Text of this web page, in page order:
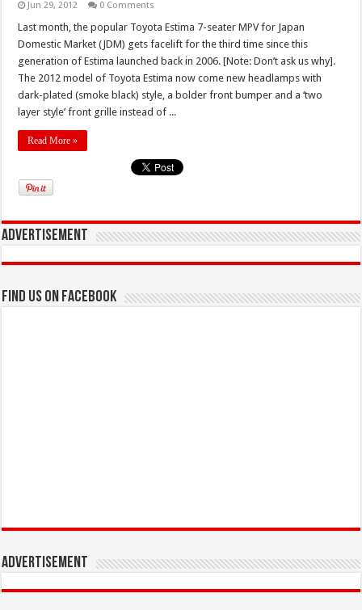
Jun 29, 2012 0 Comments
Last month, the popular Toyota Estima 7-seater MPV for Japan
Domestic Market (JDM) gets facelift for the third time since this
generation of Estima launched back in 2006. [Note: Don’t ask us why].
The 2012 model of Toyota Estima now come new headlamps with
dark-plated (smoke black) style, a bolder front bumper and a ‘two
layer style’ front grille instead of ...
Read More »
Advertisement
Find us on Facebook
Advertisement